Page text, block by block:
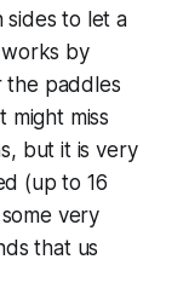
sides to let a
by
the paddles
might miss
but it is very
(up to 16
very
that us